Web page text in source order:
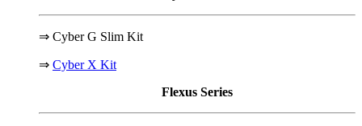
⇒ Cyber G Slim Kit
⇒ Cyber X Kit
Flexus Series